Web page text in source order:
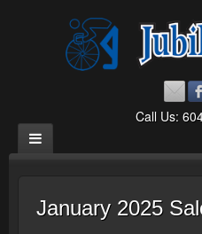
Call Us:
January 2025